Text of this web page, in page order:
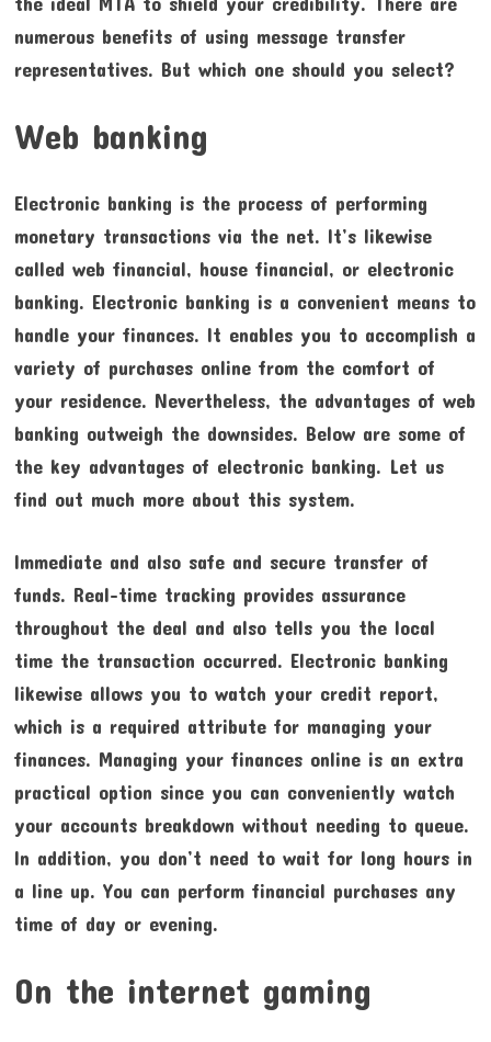
numerous benefits of using message transfer
representatives. But which one should you select?
Web banking
Electronic banking is the process of performing
monetary transactions via the net. It’s likewise
called web financial, house financial, or electronic
banking. Electronic banking is a convenient means to
handle your finances. It enables you to accomplish a
variety of purchases online from the comfort of
your residence. Nevertheless, the advantages of web
banking outweigh the downsides. Below are some of
the key advantages of electronic banking. Let us
find out much more about this system.
Immediate and also safe and secure transfer of
funds. Real-time tracking provides assurance
throughout the deal and also tells you the local
time the transaction occurred. Electronic banking
likewise allows you to watch your credit report,
which is a required attribute for managing your
finances. Managing your finances online is an extra
practical option since you can conveniently watch
your accounts breakdown without needing to queue.
In addition, you don’t need to wait for long hours in
a line up. You can perform financial purchases any
time of day or evening.
On the internet gaming